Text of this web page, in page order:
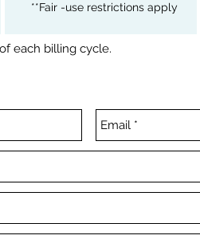
**Fair -use restrictions apply
each billing cycle.